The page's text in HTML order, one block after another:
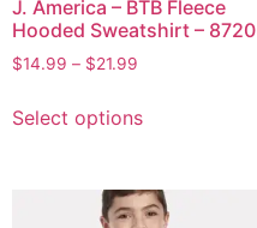
J. America – BTB Fleece
Hooded Sweatshirt – 8720
$14.99 – $21.99
Select options